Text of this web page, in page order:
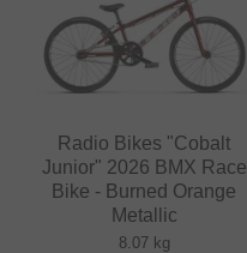
Radio Bikes "Cobalt
Junior" 2026 BMX Race
Bike - Burned Orange
Metallic
8.07 kg